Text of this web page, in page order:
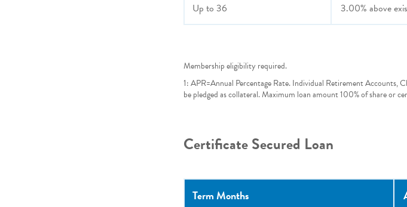
Up to 36 3.00% above
Membership eligibility required.
1: APR=Annual Percentage Rate. Individual Retirement Accounts,
be pledged as collateral. Maximum loan amount 100% of share or
Certificate Secured Loan
Term Months